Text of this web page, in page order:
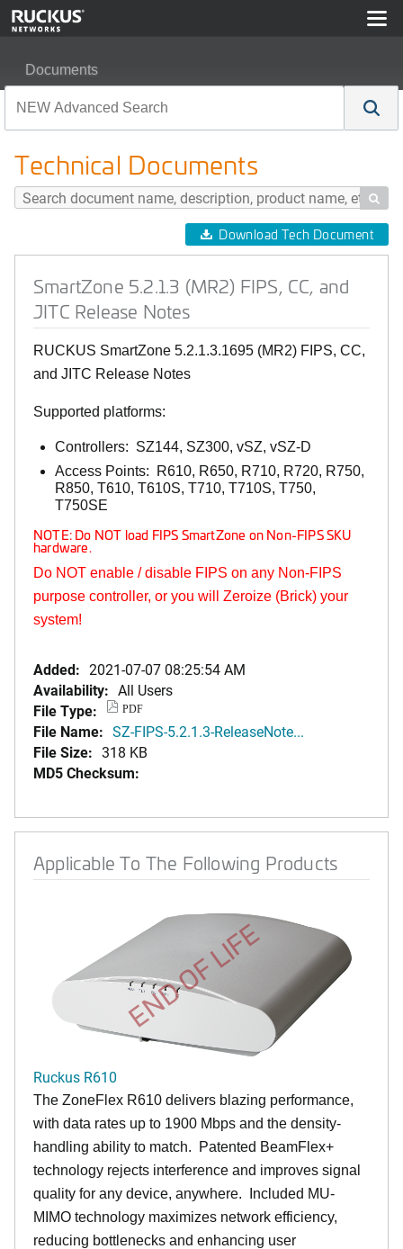
Documents
Technical Documents

Download Tech Document
SmartZone 5.2.1.3 (MR2) FIPS, CC, and
JITC Release Notes
RUCKUS SmartZone 5.2.1.3.1695 (MR2) FIPS, CC,
and JITC Release Notes
Supported platforms:
Controllers: SZ144, SZ300, vSZ, vSZ-D
Access Points: R610, R650, R710, R720, R750,
R850, T610, T610S, T710, T710S, T750,
T750SE
NOTE: Do NOT load FIPS SmartZone on Non-FIPS SKU
hardware.
Do NOT enable / disable FIPS on any Non-FIPS
purpose controller, or you will Zeroize (Brick) your
system!
Added: 2021-07-07 08:25:54 AM
Availability: All Users
File Type:
PDF
File Name: SZ-FIPS-5.2.1.3-ReleaseNote...
File Size: 318 KB
MD5 Checksum:
Applicable To The Following Products
END OF LIFE
Ruckus R610
The ZoneFlex R610 delivers blazing performance,
with data rates up to 1900 Mbps and the density-
handling ability to match. Patented BeamFlex+
technology rejects interference and improves signal
quality for any device, anywhere. Included MU-
MIMO technology maximizes network efficiency,
reducing bottlenecks and enhancing user